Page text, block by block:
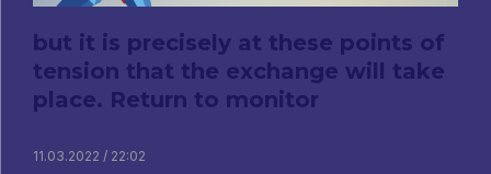
but it is precisely at these points of
tension that the exchange will take
place. Return to monitor
11.03.2022 / 22:02